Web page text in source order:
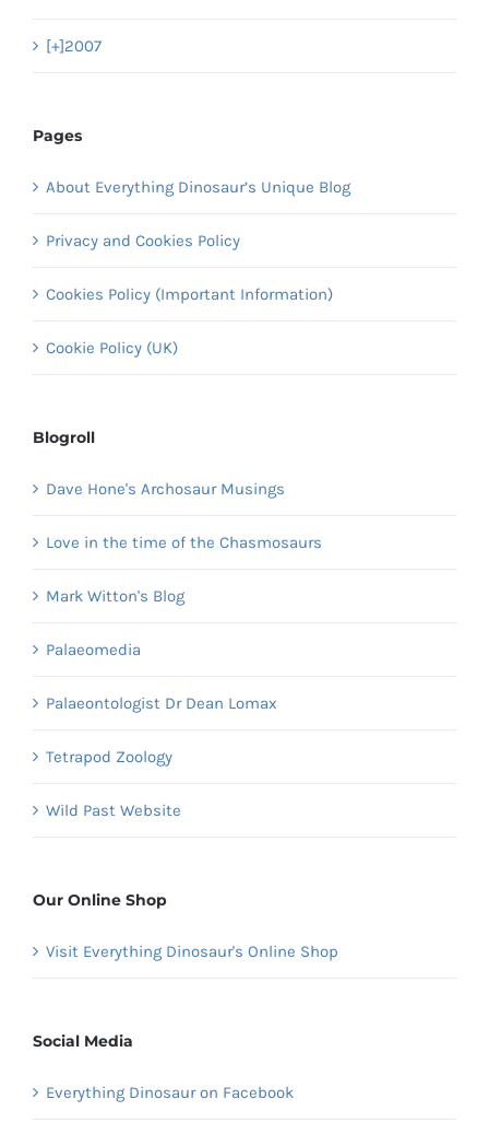
[+]2007
Pages
About Everything Dinosaur’s Unique Blog
Privacy and Cookies Policy
Cookies Policy (Important Information)
Cookie Policy (UK)
Blogroll
Dave Hone's Archosaur Musings
Love in the time of the Chasmosaurs
Mark Witton's Blog
Palaeomedia
Palaeontologist Dr Dean Lomax
Tetrapod Zoology
Wild Past Website
Our Online Shop
Visit Everything Dinosaur's Online Shop
Social Media
Everything Dinosaur on Facebook